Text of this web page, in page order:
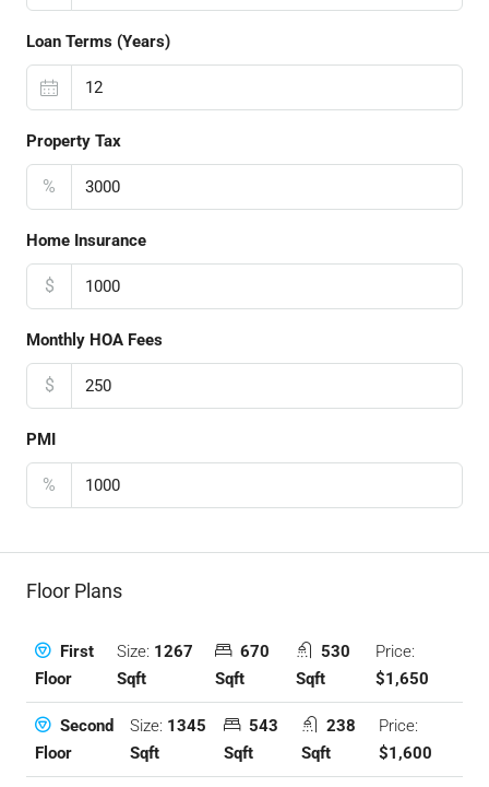
Loan Terms (Years)
Property Tax
%
Home Insurance
$
Monthly HOA Fees
$
PMI
%
Floor Plans
First
Floor
Size: 1267
Sqft
670
Sqft
530
Sqft
Price:
$1,650
Second
Floor
Size: 1345
Sqft
543
Sqft
238
Sqft
Price:
$1,600